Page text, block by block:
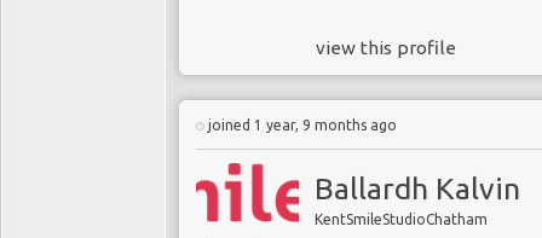
view this profile
joined 1 year, 9 months ago
Ballardh Kalvin
KentSmileStudioChatham